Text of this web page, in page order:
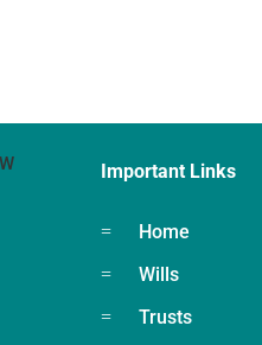
Important Links
= Home
= Wills
= Trusts